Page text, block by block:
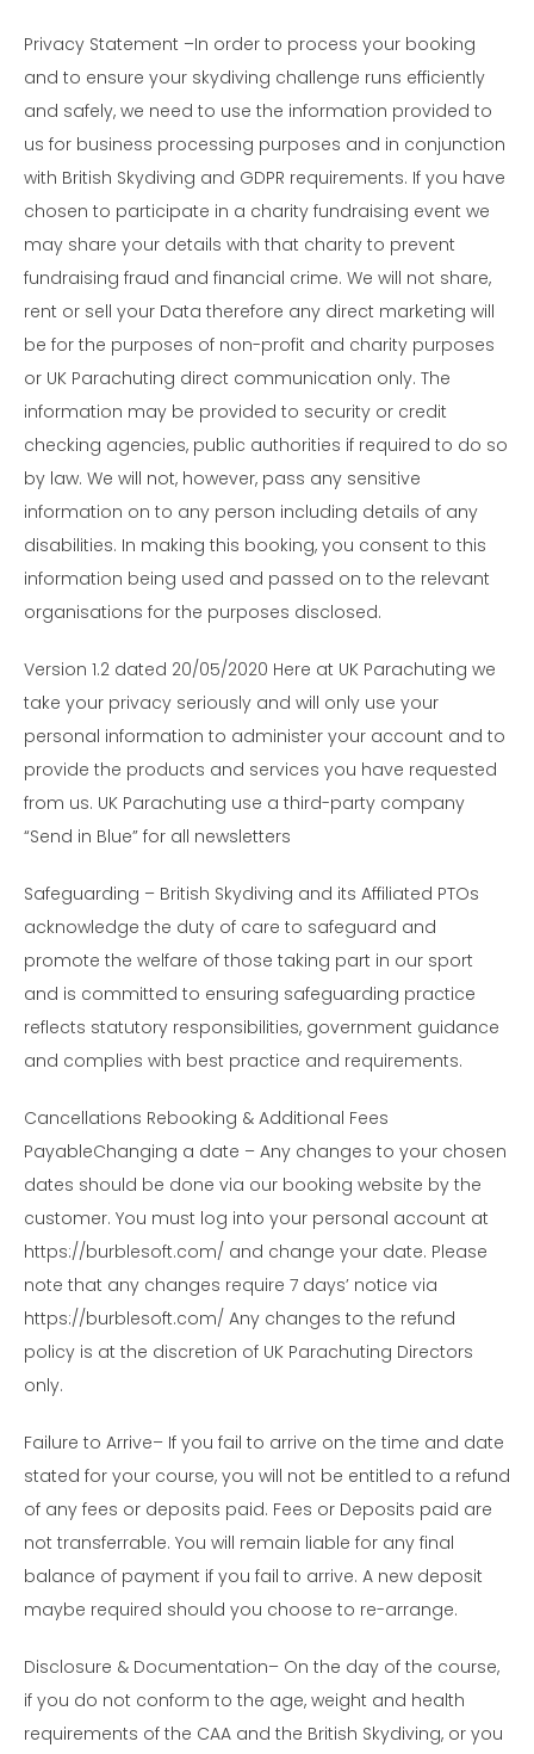
Privacy Statement –In order to process your booking
and to ensure your skydiving challenge runs efficiently
and safely, we need to use the information provided to
us for business processing purposes and in conjunction
with British Skydiving and GDPR requirements. If you have
chosen to participate in a charity fundraising event we
may share your details with that charity to prevent
fundraising fraud and financial crime. We will not share,
rent or sell your Data therefore any direct marketing will
be for the purposes of non-profit and charity purposes
or UK Parachuting direct communication only. The
information may be provided to security or credit
checking agencies, public authorities if required to do so
by law. We will not, however, pass any sensitive
information on to any person including details of any
disabilities. In making this booking, you consent to this
information being used and passed on to the relevant
organisations for the purposes disclosed.
Version 1.2 dated 20/05/2020 Here at UK Parachuting we
take your privacy seriously and will only use your
personal information to administer your account and to
provide the products and services you have requested
from us. UK Parachuting use a third-party company
“Send in Blue” for all newsletters
Safeguarding – British Skydiving and its Affiliated PTOs
acknowledge the duty of care to safeguard and
promote the welfare of those taking part in our sport
and is committed to ensuring safeguarding practice
reflects statutory responsibilities, government guidance
and complies with best practice and requirements.
Cancellations Rebooking & Additional Fees
PayableChanging a date – Any changes to your chosen
dates should be done via our booking website by the
customer. You must log into your personal account at
https://burblesoft.com/ and change your date. Please
note that any changes require 7 days’ notice via
https://burblesoft.com/ Any changes to the refund
policy is at the discretion of UK Parachuting Directors
only.
Failure to Arrive– If you fail to arrive on the time and date
stated for your course, you will not be entitled to a refund
of any fees or deposits paid. Fees or Deposits paid are
not transferrable. You will remain liable for any final
balance of payment if you fail to arrive. A new deposit
maybe required should you choose to re-arrange.
Disclosure & Documentation– On the day of the course,
if you do not conform to the age, weight and health
requirements of the CAA and the British Skydiving, or you